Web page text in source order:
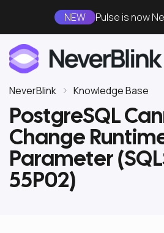
NEW Pulse is now
NeverBlink Knowledge Base
PostgreSQL
Change
Parameter
55P02)